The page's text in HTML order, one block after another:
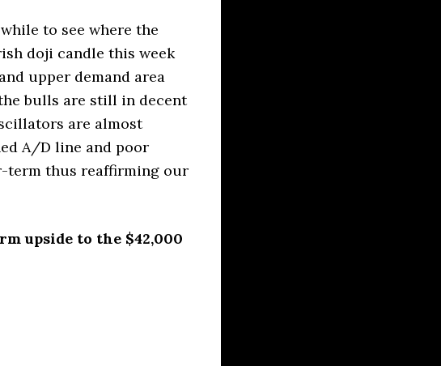
to see where the
doji candle this week
upper demand area
bulls are still in decent
are almost
A/D line and poor
term thus reaffirming our
upside to the $42,000